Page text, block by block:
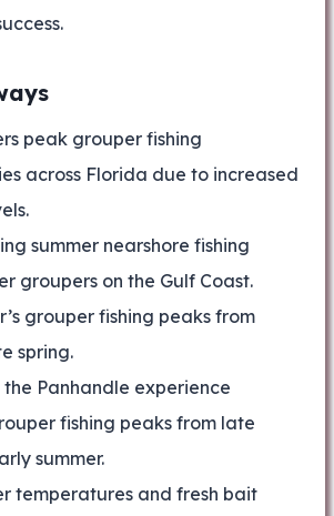
peak grouper fishing
across Florida due to increased
summer nearshore fishing
groupers on the Gulf Coast.
grouper fishing peaks from
spring.
the Panhandle experience
fishing peaks from late
summer.
temperatures and fresh bait